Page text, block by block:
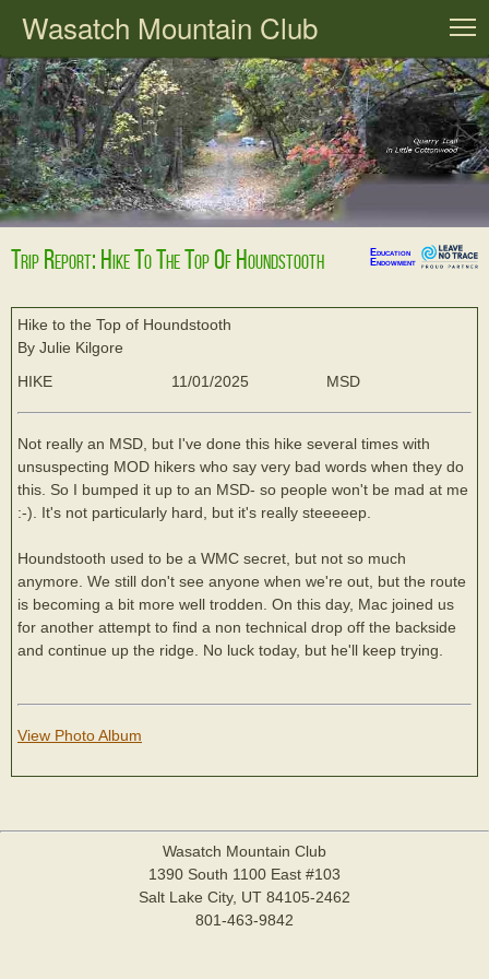
Wasatch Mountain Club
Trip Report: Hike To The Top Of Houndstooth
Education
Endowment
Hike to the Top of Houndstooth
By Julie Kilgore
HIKE
11/01/2025 MSD
Not really an MSD, but I've done this hike several times with
unsuspecting MOD hikers who say very bad words when they do
this. So I bumped it up to an MSD- so people won't be mad at me
:-). It's not particularly hard, but it's really steeeeep.
Houndstooth used to be a WMC secret, but not so much
anymore. We still don't see anyone when we're out, but the route
is becoming a bit more well trodden. On this day, Mac joined us
for another attempt to find a non technical drop off the backside
and continue up the ridge. No luck today, but he'll keep trying.
View Photo Album
Wasatch Mountain Club
1390 South 1100 East #103
Salt Lake City, UT 84105-2462
801-463-9842